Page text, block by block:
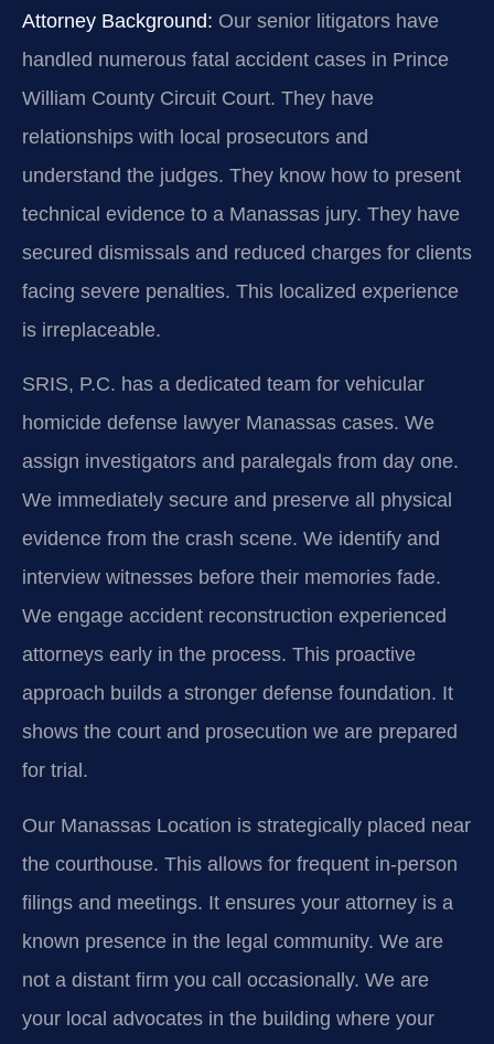
Attorney Background: Our senior litigators have
handled numerous fatal accident cases in Prince
William County Circuit Court. They have
relationships with local prosecutors and
understand the judges. They know how to present
technical evidence to a Manassas jury. They have
secured dismissals and reduced charges for clients
facing severe penalties. This localized experience
is irreplaceable.
SRIS, P.C. has a dedicated team for vehicular
homicide defense lawyer Manassas cases. We
assign investigators and paralegals from day one.
We immediately secure and preserve all physical
evidence from the crash scene. We identify and
interview witnesses before their memories fade.
We engage accident reconstruction experienced
attorneys early in the process. This proactive
approach builds a stronger defense foundation. It
shows the court and prosecution we are prepared
for trial.
Our Manassas Location is strategically placed near
the courthouse. This allows for frequent in-person
filings and meetings. It ensures your attorney is a
known presence in the legal community. We are
not a distant firm you call occasionally. We are
your local advocates in the building where your